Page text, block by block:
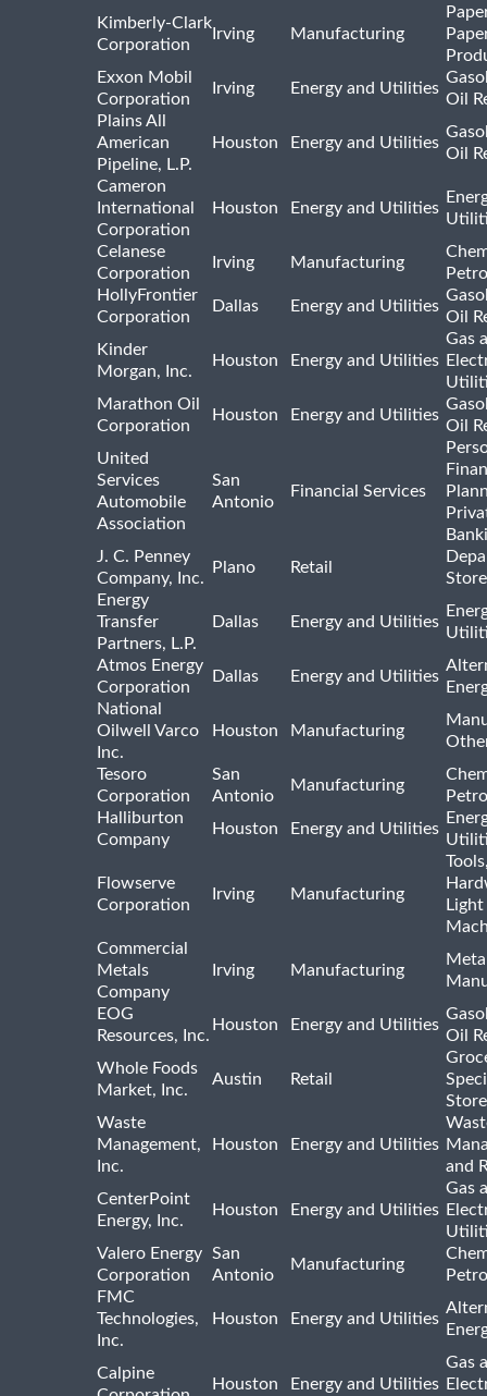
Kimberly-Clark
Corporation
Irving Manufacturing
Exxon Mobil
Corporation
Irving Energy and Utilities
Oil
Plains All
American
Pipeline, L.P.
Houston Energy and Utilities
Oil
Cameron
International
Corporation
Houston Energy and Utilities
Celanese
Corporation
Irving Manufacturing
HollyFrontier
Corporation
Dallas Energy and Utilities
Oil
Kinder
Morgan, Inc.
Houston Energy and Utilities
Gas
Marathon Oil
Corporation
Houston Energy and Utilities
Oil
United
Services
Automobile
Association
San
Antonio
Financial Services
J. C. Penney
Company, Inc.
Plano Retail
Energy
Transfer
Partners, L.P.
Dallas Energy and Utilities
Atmos Energy
Corporation
Dallas Energy and Utilities
National
Oilwell Varco
Inc.
Houston Manufacturing
Tesoro
Corporation
San
Antonio
Manufacturing
Halliburton
Company
Houston Energy and Utilities
Flowserve
Corporation
Irving Manufacturing
Light
Commercial
Metals
Company
Irving Manufacturing
EOG
Resources, Inc.
Houston Energy and Utilities
Oil
Whole Foods
Market, Inc.
Austin Retail
Waste
Management,
Inc.
Houston Energy and Utilities
and
CenterPoint
Energy, Inc.
Houston Energy and Utilities
Gas
Valero Energy
Corporation
San
Antonio
Manufacturing
FMC
Technologies,
Inc.
Houston Energy and Utilities
Calpine
Houston Energy and Utilities
Gas